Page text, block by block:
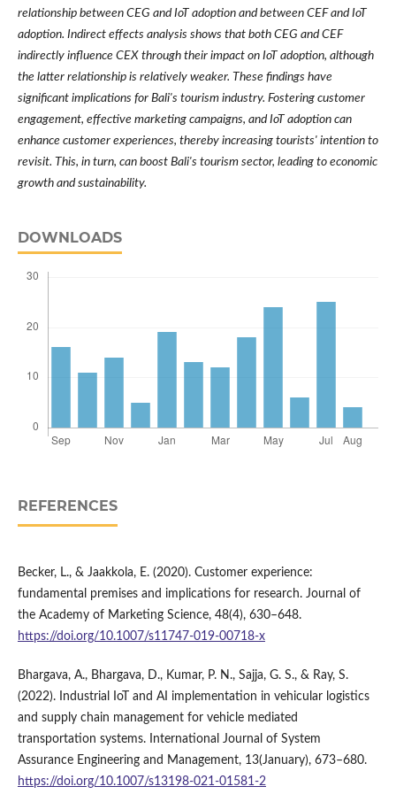
relationship between CEG and IoT adoption and between CEF and IoT
adoption. Indirect effects analysis shows that both CEG and CEF
indirectly influence CEX through their impact on IoT adoption, although
the latter relationship is relatively weaker. These findings have
significant implications for Bali's tourism industry. Fostering customer
engagement, effective marketing campaigns, and IoT adoption can
enhance customer experiences, thereby increasing tourists' intention to
revisit. This, in turn, can boost Bali's tourism sector, leading to economic
growth and sustainability.
DOWNLOADS
REFERENCES
Becker, L., & Jaakkola, E. (2020). Customer experience:
fundamental premises and implications for research. Journal of
the Academy of Marketing Science, 48(4), 630–648.
https://doi.org/10.1007/s11747-019-00718-x
Bhargava, A., Bhargava, D., Kumar, P. N., Sajja, G. S., & Ray, S.
(2022). Industrial IoT and AI implementation in vehicular logistics
and supply chain management for vehicle mediated
transportation systems. International Journal of System
Assurance Engineering and Management, 13(January), 673–680.
https://doi.org/10.1007/s13198-021-01581-2